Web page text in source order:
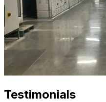
Testimonials